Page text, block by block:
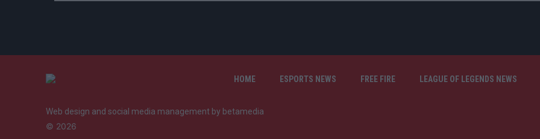
HOME ESPORTS NEWS FREE FIRE LEAGUE OF LEGENDS NEWS
Web design and social media management by betamedia
© 2026